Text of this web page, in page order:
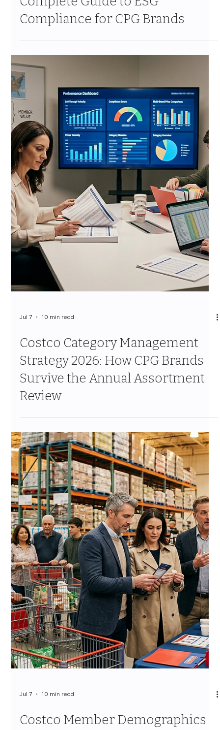
Costco Brand Growth Strategy
for CPG: How to Scale From
Regional Test to National
Program
Jul 7 11 min read
Costco Sustainability Vendor
Requirements 2026: The
Complete Guide to ESG
Compliance for CPG Brands